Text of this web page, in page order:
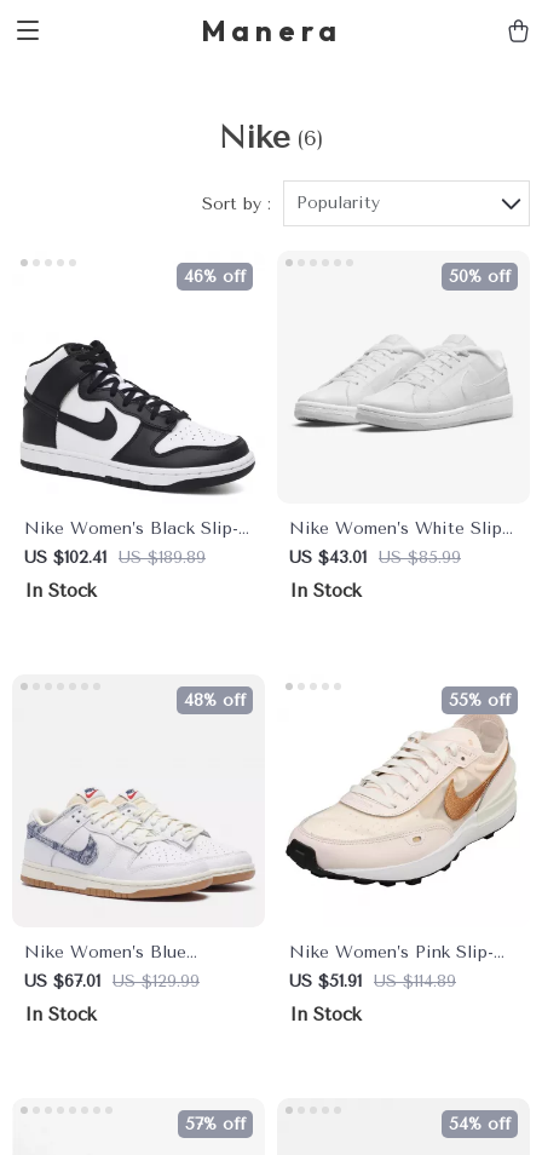
Manera
Nike (6)
Sort by : Popularity
Nike Women’s Black Slip-
On Sneakers – Sporty
Spring/Summer Lace-Up
US $102.41 US $189.89
46% off
In Stock
Nike Women’s White Slip-
On Sneakers
US $43.01 US $85.99
50% off
In Stock
Nike Women’s Blue
Sneakers
US $67.01 US $129.99
48% off
In Stock
Nike Women’s Pink Slip-On
Sneakers – Sporty Lace-Up
Shoes for Spring/Summer
US $51.91 US $114.89
55% off
In Stock
57% off 54% off